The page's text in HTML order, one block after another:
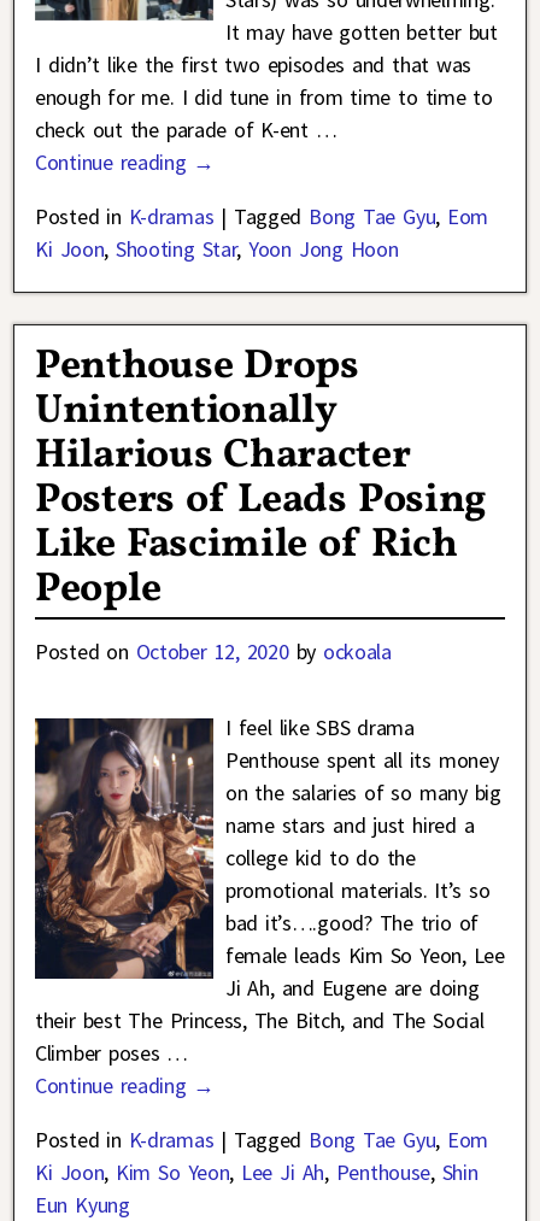
It may have gotten better but
I didn’t like the first two episodes and that was
enough for me. I did tune in from time to time to
check out the parade of K-ent …
Continue reading →
Posted in K-dramas | Tagged Bong Tae Gyu, Eom
Ki Joon,Shooting Star,Yoon Jong Hoon
Penthouse Drops
Unintentionally
Hilarious Character
Posters of Leads Posing
Like Fascimile of Rich
People
Posted on October 12, 2020 by ockoala
I feel like SBS drama
Penthouse spent all its money
on the salaries of so many big
name stars and just hired a
college kid to do the
promotional materials. It’s so
bad it’s….good? The trio of
female leads Kim So Yeon, Lee
Ji Ah, and Eugene are doing
their best The Princess, The Bitch, and The Social
Climber poses …
Continue reading →
Posted in K-dramas | Tagged Bong Tae Gyu, Eom
Ki Joon, Kim So Yeon, Lee Ji Ah, Penthouse, Shin
Eun Kyung